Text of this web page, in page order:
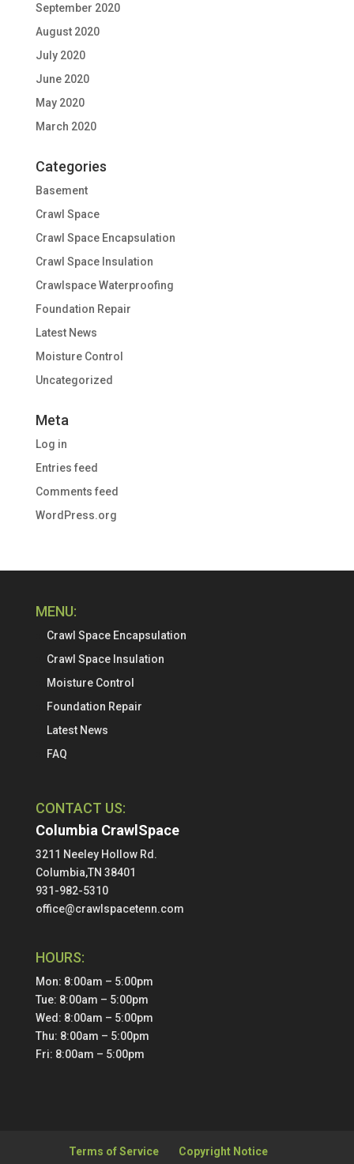
September 2020
August 2020
July 2020
June 2020
May 2020
March 2020
Categories
Basement
Crawl Space
Crawl Space Encapsulation
Crawl Space Insulation
Crawlspace Waterproofing
Foundation Repair
Latest News
Moisture Control
Uncategorized
Meta
Log in
Entries feed
Comments feed
WordPress.org
MENU:
Crawl Space Encapsulation
Crawl Space Insulation
Moisture Control
Foundation Repair
Latest News
FAQ
CONTACT US:
Columbia CrawlSpace
3211 Neeley Hollow Rd.
Columbia,TN 38401
931-982-5310
office@crawlspacetenn.com
HOURS:
Mon: 8:00am – 5:00pm
Tue: 8:00am – 5:00pm
Wed: 8:00am – 5:00pm
Thu: 8:00am – 5:00pm
Fri: 8:00am – 5:00pm
Terms of Service
Copyright Notice